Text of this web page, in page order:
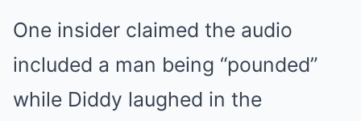
One insider claimed the audio
included a man being “pounded”
while Diddy laughed in the